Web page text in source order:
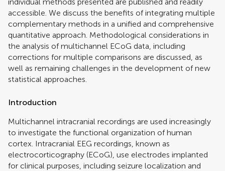
accessible. We discuss the benefits of integrating multiple
complementary methods in a unified and comprehensive
quantitative approach. Methodological considerations in
the analysis of multichannel ECoG data, including
corrections for multiple comparisons are discussed, as
well as remaining challenges in the development of new
statistical approaches.
Introduction
Multichannel intracranial recordings are used increasingly
to investigate the functional organization of human
cortex. Intracranial EEG recordings, known as
electrocorticography (ECoG), use electrodes implanted
for clinical purposes, including seizure localization and